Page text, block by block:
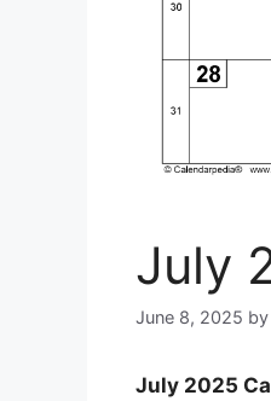
July
June 8, 2025 by
July 2025